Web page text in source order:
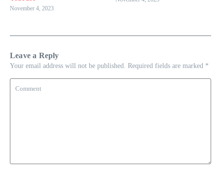
November 4, 2023
Leave a Reply
Your email address will not be published. Required fields are marked *